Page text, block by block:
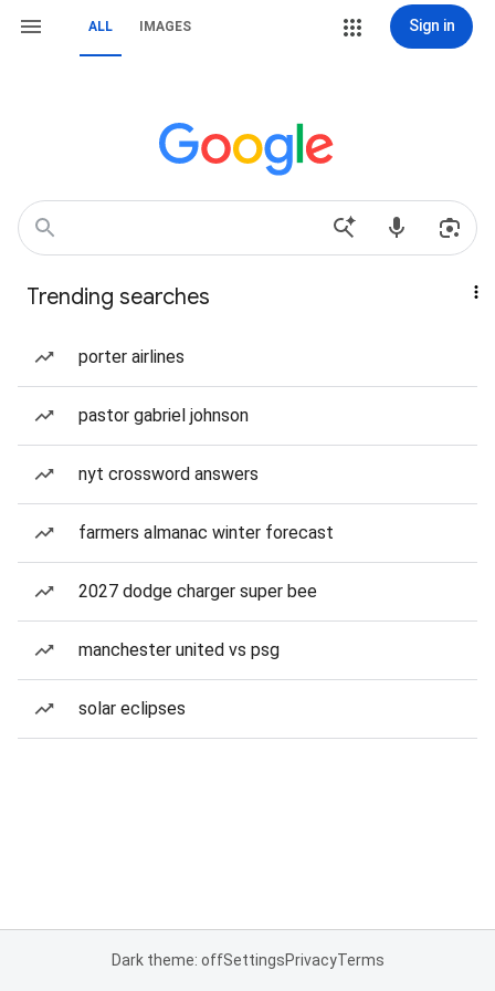
ALL IMAGES Sign in
Trending searches
porter airlines
pastor gabriel johnson
nyt crossword answers
farmers almanac winter forecast
2027 dodge charger super bee
manchester united vs psg
solar eclipses
Dark theme: offSettingsPrivacyTerms